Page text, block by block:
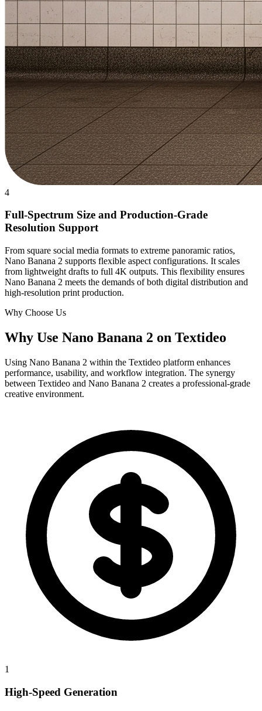
4
Full-Spectrum Size and Production-Grade
Resolution Support
From square social media formats to extreme panoramic ratios,
Nano Banana 2 supports flexible aspect configurations. It scales
from lightweight drafts to full 4K outputs. This flexibility ensures
Nano Banana 2 meets the demands of both digital distribution and
high-resolution print production.
Why Choose Us
Why Use Nano Banana 2 on Textideo
Using Nano Banana 2 within the Textideo platform enhances
performance, usability, and workflow integration. The synergy
between Textideo and Nano Banana 2 creates a professional-grade
creative environment.
1
High-Speed Generation